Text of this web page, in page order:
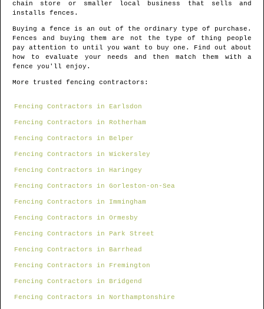
chain store or smaller local business that sells and
installs fences.
Buying a fence is an out of the ordinary type of purchase.
Fences and buying them are not the type of thing people
pay attention to until you want to buy one. Find out about
how to evaluate your needs and then match them with a
fence you'll enjoy.
More trusted fencing contractors:
Fencing Contractors in Earlsdon
Fencing Contractors in Rotherham
Fencing Contractors in Belper
Fencing Contractors in Wickersley
Fencing Contractors in Haringey
Fencing Contractors in Gorleston-on-Sea
Fencing Contractors in Immingham
Fencing Contractors in Ormesby
Fencing Contractors in Park Street
Fencing Contractors in Barrhead
Fencing Contractors in Fremington
Fencing Contractors in Bridgend
Fencing Contractors in Northamptonshire